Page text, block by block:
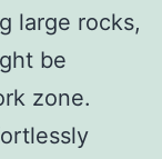
large rocks,
be
zone.